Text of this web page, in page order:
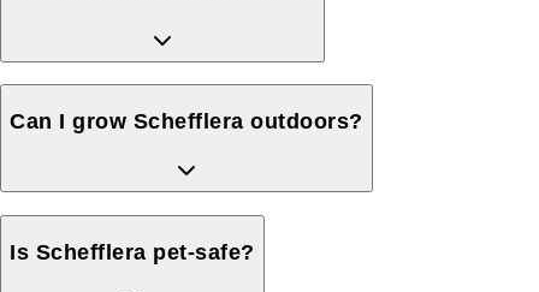
Can I grow Schefflera outdoors?
Is Schefflera pet-safe?